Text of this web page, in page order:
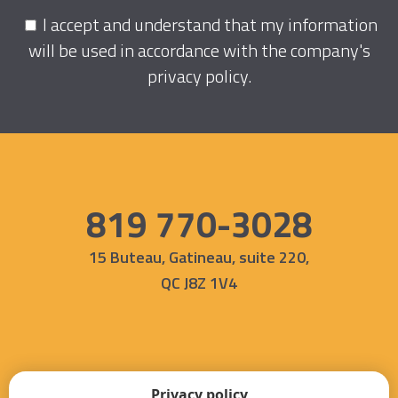
I accept and understand that my information
will be used in accordance with the company's
privacy policy.
819 770-3028
15 Buteau, Gatineau, suite 220,
QC J8Z 1V4